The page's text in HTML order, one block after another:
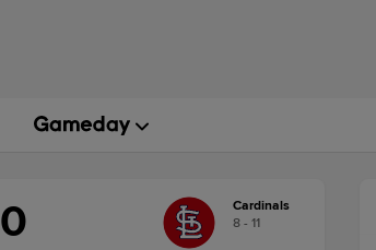
0
Cardinals
8 - 11